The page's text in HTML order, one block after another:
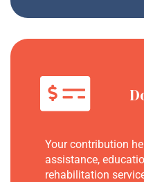
Your contribution
assistance,
rehabilitation